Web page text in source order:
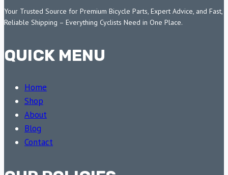
Your Trusted Source for Premium Bicycle Parts, Expert Advice, and Fast,
Reliable Shipping – Everything Cyclists Need in One Place.
QUICK MENU
Home
Shop
About
Blog
Contact